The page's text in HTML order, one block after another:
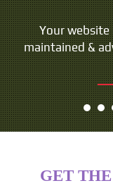
Your website
maintained &
People do not
GET